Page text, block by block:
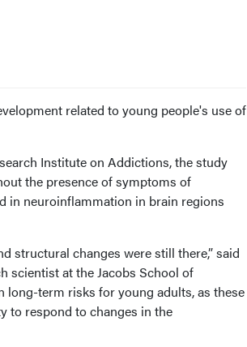
related to young people's use of
Institute on Addictions, the study
the presence of symptoms of
in neuroinflammation in brain regions
structural changes were still there,” said
scientist at the Jacobs School of
long-term risks for young adults, as these
to respond to changes in the